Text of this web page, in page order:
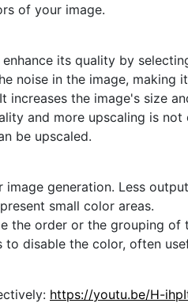
of your image.
its quality by
noise in the image,
increases the image's size
and more upscaling is
be upscaled.
generation. Less
small color areas.
the order or the grouping of
disable the color, often
https://youtu.be/H-